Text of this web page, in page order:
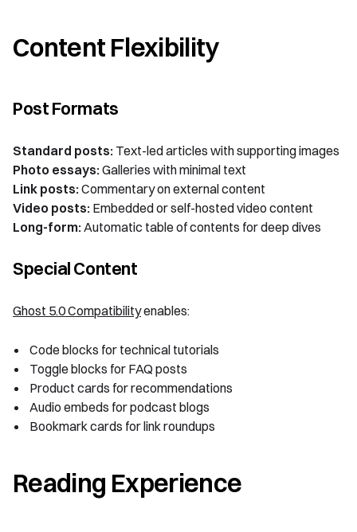
Content Flexibility
Post Formats
Standard posts: Text-led articles with supporting images
Photo essays:Galleries with minimal text
Link posts:Commentary on external content
Video posts: Embedded or self-hosted video content
Long-form:Automatic table of contents for deep dives
Special Content
Ghost 5.0 Compatibilityenables:
Code blocks for technical tutorials
Toggle blocks for FAQ posts
Product cards for recommendations
Audio embeds for podcast blogs
Bookmark cards for link roundups
Reading Experience